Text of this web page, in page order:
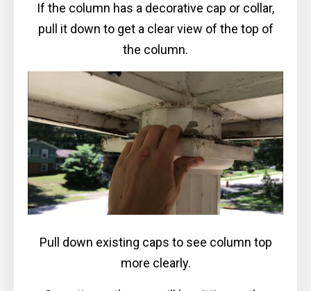
If the column has a decorative cap or collar,
pull it down to get a clear view of the top of
the column.
Pull down existing caps to see column top
more clearly.